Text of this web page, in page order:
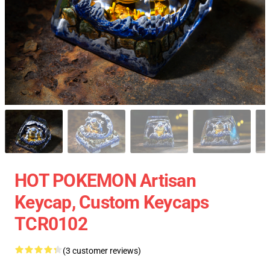
HOT POKEMON Artisan
Keycap, Custom Keycaps
TCR0102
(3 customer reviews)